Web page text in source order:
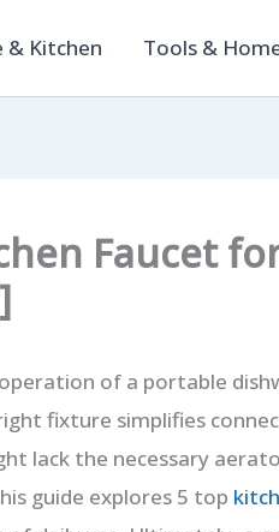
& Kitchen Tools &
Faucet
of a portable
fixture simplifies
lack the necessary
guide explores 5 top